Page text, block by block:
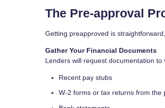
The Pre-approval
Getting preapproved is
Gather Your Financial Documents
Lenders will request documentation
Recent pay stubs
W-2 forms or tax returns from the